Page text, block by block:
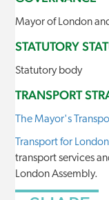
Mayor of London
STATUTORY
Statutory body
TRANSPORT
The Mayor's
Transport for London
transport services
London Assembly.